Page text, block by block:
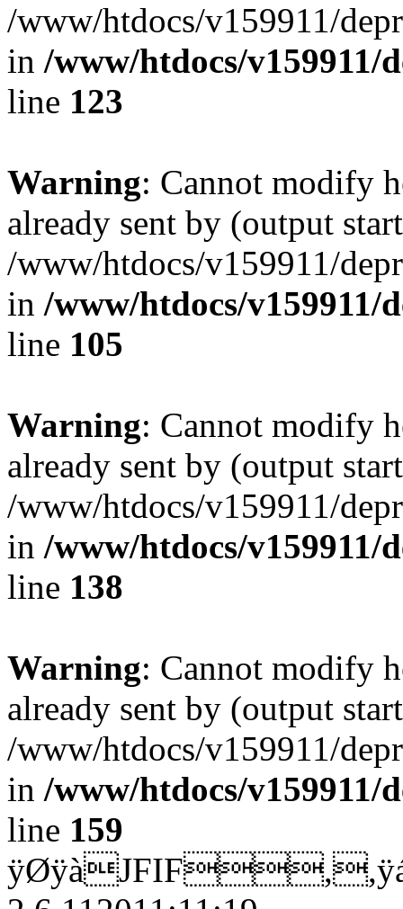
/www/htdocs/v159911/
in /www/htdocs/
line 123
Warning: Cannot modify
already sent by (output
/www/htdocs/v159911/
in /www/htdocs/
line 105
Warning: Cannot modify
already sent by (output
/www/htdocs/v159911/
in /www/htdocs/
line 138
Warning: Cannot modify
already sent by (output
/www/htdocs/v159911/
in /www/htdocs/
line 159